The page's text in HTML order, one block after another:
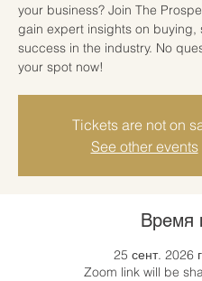
your business? Join The
gain expert insights on
success in the industry. No
your spot now!
Tickets are not on
See other events
Время
25 сент. 2026
Zoom link will be